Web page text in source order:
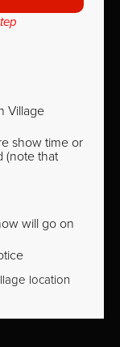
Village
show time or
(note that
will go on
location